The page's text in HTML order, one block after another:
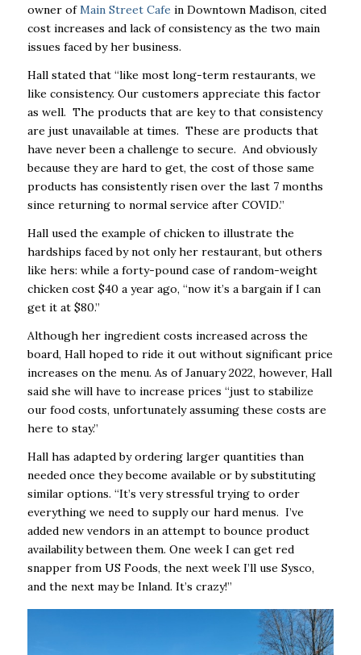
owner ofMain Street Cafe in Downtown Madison, cited
cost increases and lack of consistency as the two main
issues faced by her business.
Hall stated that “like most long-term restaurants, we
like consistency. Our customers appreciate this factor
as well. The products that are key to that consistency
are just unavailable at times. These are products that
have never been a challenge to secure. And obviously
because they are hard to get, the cost of those same
products has consistently risen over the last 7 months
since returning to normal service after COVID.”
Hall used the example of chicken to illustrate the
hardships faced by not only her restaurant, but others
like hers: while a forty-pound case of random-weight
chicken cost $40 a year ago, “now it’s a bargain if I can
get it at $80.”
Although her ingredient costs increased across the
board, Hall hoped to ride it out without significant price
increases on the menu. As of January 2022, however, Hall
said she will have to increase prices “just to stabilize
our food costs, unfortunately assuming these costs are
here to stay.”
Hall has adapted by ordering larger quantities than
needed once they become available or by substituting
similar options. “It’s very stressful trying to order
everything we need to supply our hard menus. I’ve
added new vendors in an attempt to bounce product
availability between them. One week I can get red
snapper from US Foods, the next week I’ll use Sysco,
and the next may be Inland. It’s crazy!”